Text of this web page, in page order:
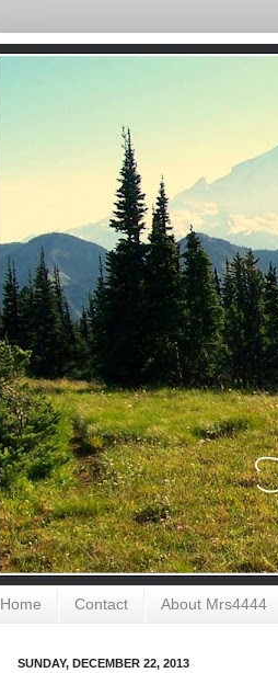
Home Contact About Mrs4444
SUNDAY, DECEMBER 22, 2013